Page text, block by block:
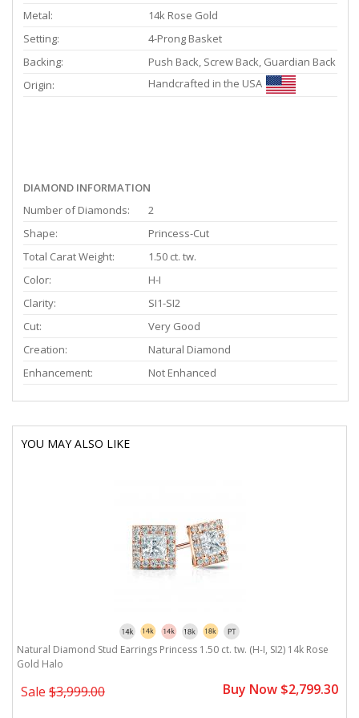
Metal:
14k Rose Gold
Setting:
4-Prong Basket
Backing:
Push Back, Screw Back, Guardian Back
Origin:
Handcrafted in the USA
DIAMOND INFORMATION
Number of Diamonds:
2
Shape:
Princess-Cut
Total Carat Weight:
1.50 ct. tw.
Color:
H-I
Clarity:
SI1-SI2
Cut:
Very Good
Creation:
Natural Diamond
Enhancement:
Not Enhanced
YOU MAY ALSO LIKE
Natural Diamond Stud Earrings Princess 1.50 ct. tw. (H-I, SI2) 14k Rose
Gold Halo
Sale $3,999.00 Buy Now $2,799.30